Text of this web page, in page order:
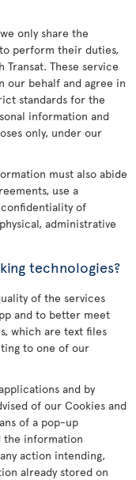
only share the
perform their duties,
These service
our behalf and agree in
standards for the
information and
only, under our
must also abide
use a
of
administrative
technologies?
of the services
and to better meet
which are text files
to one of our
and by
of our Cookies and
of a pop-up
the information
action intending,
already stored on